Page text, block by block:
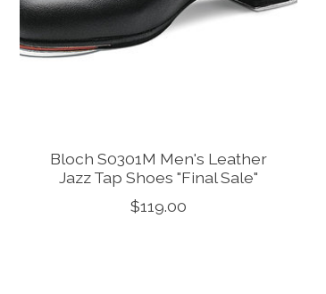
Bloch S0301M Men's Leather
Jazz Tap Shoes "Final Sale"
$119.00